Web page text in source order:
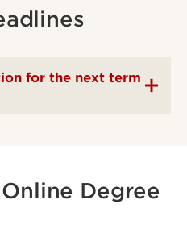
for the next term
Degree